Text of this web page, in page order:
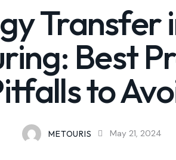
Transfer
Best
to
METOURIS May 21, 2024